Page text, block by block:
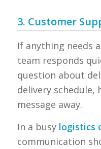
3. Customer
If anything needs
team responds
question about
delivery schedule,
message away.
In a busy logistics
communication